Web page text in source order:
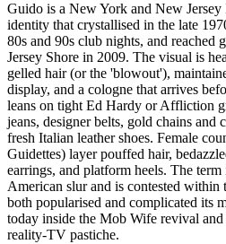
Guido is a New York and New
identity that crystallised in the late
80s and 90s club nights, and reached
Jersey Shore in 2009. The visual is
gelled hair (or the 'blowout'),
display, and a cologne that arrives
leans on tight Ed Hardy or Affliction
jeans, designer belts, gold chains and
fresh Italian leather shoes. Female
Guidettes) layer pouffed hair,
earrings, and platform heels. The
American slur and is contested within
both popularised and complicated its
today inside the Mob Wife revival
reality-TV pastiche.